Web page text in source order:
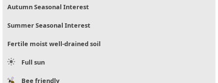
Autumn Seasonal Interest
Summer Seasonal Interest
Fertile moist well-drained soil
Full sun
Bee friendly